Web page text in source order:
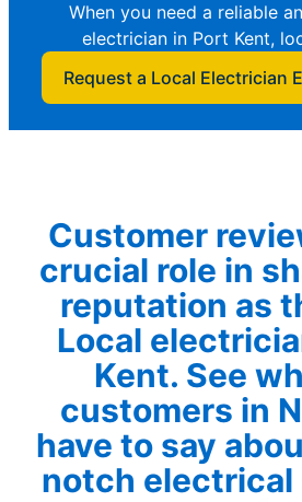
When you need a reliable
electrician in Port Kent,
Request a Local Electrician
Customer
crucial role in
reputation as
Local
Kent. See
customers in
have to say
notch electrical